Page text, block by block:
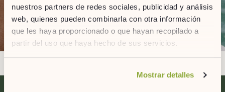
nuestros partners de redes sociales, publicidad y análisis
web, quienes pueden combinarla con otra información
que les haya proporcionado o que hayan recopilado a
partir del uso que haya hecho de sus servicios.
Mostrar detalles
I accepted the Privacy Policy
Terms of service&Privacy Policy